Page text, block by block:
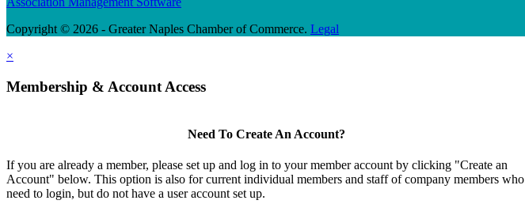
Copyright © 2026 - Greater Naples Chamber of Commerce. Legal
×
Membership & Account Access
Need To Create An Account?
If you are already a member, please set up and log in to your member account by clicking "Create an
Account" below. This option is also for current individual members and staff of company members who
need to login, but do not have a user account set up.